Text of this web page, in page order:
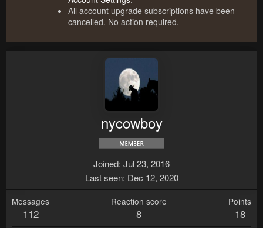
All account upgrade subscriptions have been
cancelled. No action required.
nycowboy
Joined Jul 23, 2016
Last seen Dec 12, 2020
Messages
112
Reaction score
8
Points
18